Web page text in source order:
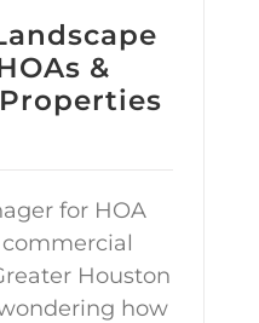
&
for HOA
Houston
how